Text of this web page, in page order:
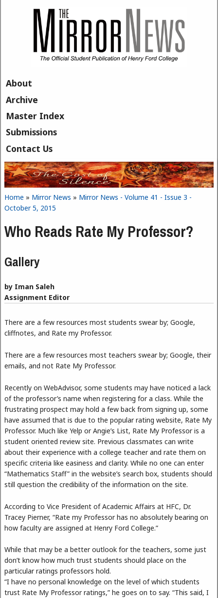
About
Archive
Master Index
Submissions
Contact Us
You are here
Home » Mirror News » Mirror News - Volume 41 - Issue 3 -
October 5, 2015
Who Reads Rate My Professor?
Gallery
by Iman Saleh
Assignment Editor
There are a few resources most students swear by; Google,
cliffnotes, and Rate my Professor.
There are a few resources most teachers swear by; Google, their
emails, and not Rate My Professor.
Recently on WebAdvisor, some students may have noticed a lack
of the professor’s name when registering for a class. While the
frustrating prospect may hold a few back from signing up, some
have assumed that is due to the popular rating website, Rate My
Professor. Much like Yelp or Angie’s List, Rate My Professor is a
student oriented review site. Previous classmates can write
about their experience with a college teacher and rate them on
specific criteria like easiness and clarity. While no one can enter
“Mathematics Staff” in the website’s search box, students should
still question the credibility of the information on the site.
According to Vice President of Academic Affairs at HFC, Dr.
Tracey Pierner, “Rate my Professor has no absolutely bearing on
how faculty are assigned at Henry Ford College.”
While that may be a better outlook for the teachers, some just
don’t know how much trust students should place on the
particular ratings professors hold.
“I have no personal knowledge on the level of which students
trust Rate My Professor ratings,” he goes on to say. “This said, I